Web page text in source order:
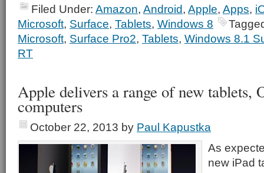
Filed Under: Amazon, Android, Apple, Apps,
Microsoft, Surface, Tablets, Windows 8
Microsoft, Surface Pro2, Tablets, Windows 8.1
RT
Apple delivers a range of new tablets,
computers
October 22, 2013 by Paul Kapustka
As
new iPad